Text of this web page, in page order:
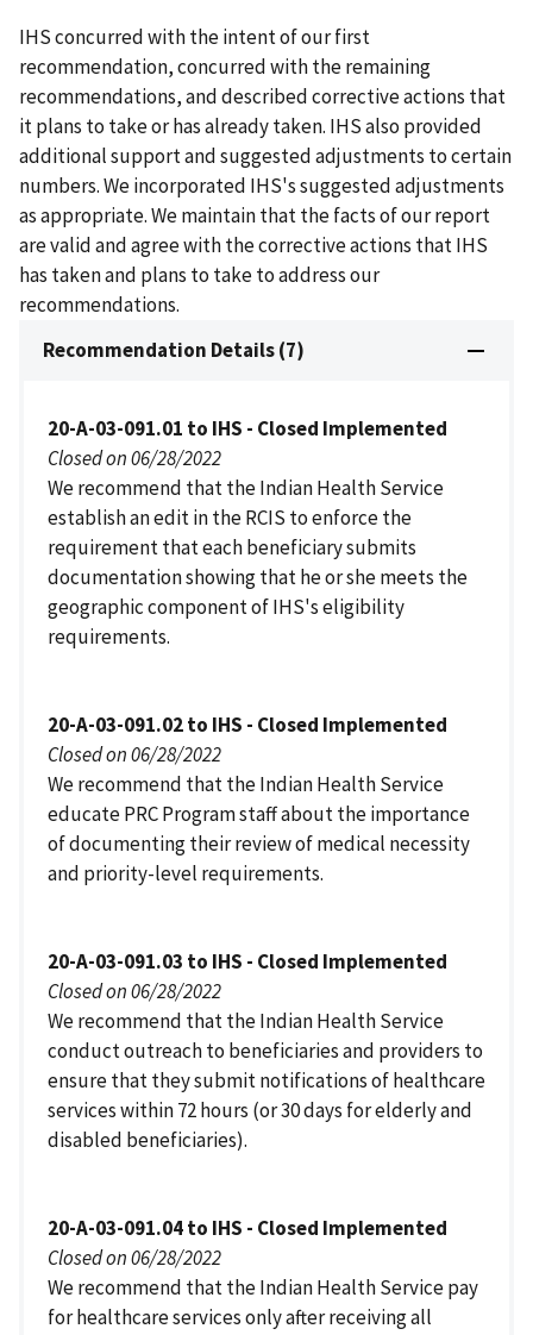
IHS concurred with the intent of our first
recommendation, concurred with the remaining
recommendations, and described corrective actions that
it plans to take or has already taken. IHS also provided
additional support and suggested adjustments to certain
numbers. We incorporated IHS's suggested adjustments
as appropriate. We maintain that the facts of our report
are valid and agree with the corrective actions that IHS
has taken and plans to take to address our
recommendations.
Recommendation Details (7)
20-A-03-091.01 to IHS - Closed Implemented
Closed on 06/28/2022
We recommend that the Indian Health Service
establish an edit in the RCIS to enforce the
requirement that each beneficiary submits
documentation showing that he or she meets the
geographic component of IHS's eligibility
requirements.
20-A-03-091.02 to IHS - Closed Implemented
Closed on 06/28/2022
We recommend that the Indian Health Service
educate PRC Program staff about the importance
of documenting their review of medical necessity
and priority-level requirements.
20-A-03-091.03 to IHS - Closed Implemented
Closed on 06/28/2022
We recommend that the Indian Health Service
conduct outreach to beneficiaries and providers to
ensure that they submit notifications of healthcare
services within 72 hours (or 30 days for elderly and
disabled beneficiaries).
20-A-03-091.04 to IHS - Closed Implemented
Closed on 06/28/2022
We recommend that the Indian Health Service pay
for healthcare services only after receiving all